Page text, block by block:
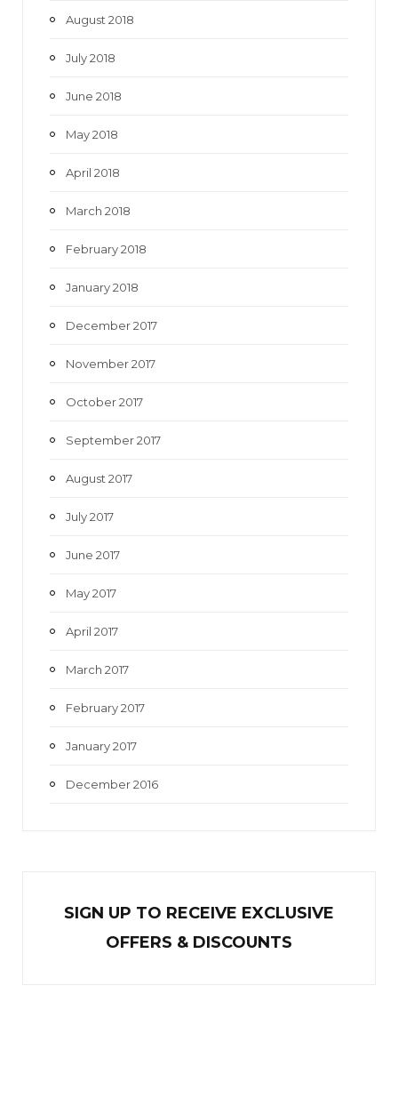
August 2018
July 2018
June 2018
May 2018
April 2018
March 2018
February 2018
January 2018
December 2017
November 2017
October 2017
September 2017
August 2017
July 2017
June 2017
May 2017
April 2017
March 2017
February 2017
January 2017
December 2016
SIGN UP TO RECEIVE EXCLUSIVE
OFFERS & DISCOUNTS